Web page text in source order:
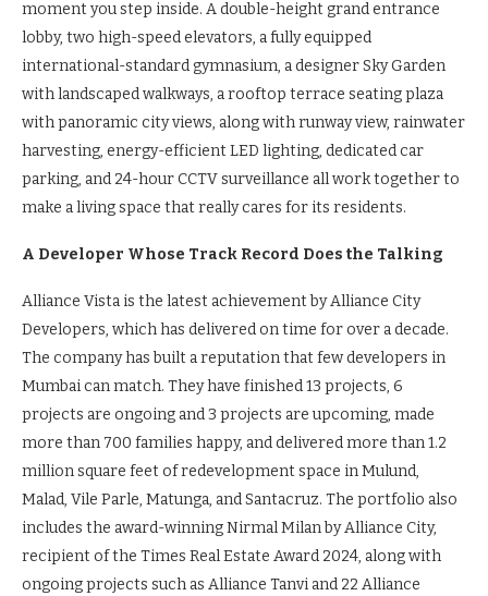
moment you step inside. A double-height grand entrance
lobby, two high-speed elevators, a fully equipped
international-standard gymnasium, a designer Sky Garden
with landscaped walkways, a rooftop terrace seating plaza
with panoramic city views, along with runway view, rainwater
harvesting, energy-efficient LED lighting, dedicated car
parking, and 24-hour CCTV surveillance all work together to
make a living space that really cares for its residents.
A Developer Whose Track Record Does the Talking
Alliance Vista is the latest achievement by Alliance City
Developers, which has delivered on time for over a decade.
The company has built a reputation that few developers in
Mumbai can match. They have finished 13 projects, 6
projects are ongoing and 3 projects are upcoming, made
more than 700 families happy, and delivered more than 1.2
million square feet of redevelopment space in Mulund,
Malad, Vile Parle, Matunga, and Santacruz. The portfolio also
includes the award-winning Nirmal Milan by Alliance City,
recipient of the Times Real Estate Award 2024, along with
ongoing projects such as Alliance Tanvi and 22 Alliance